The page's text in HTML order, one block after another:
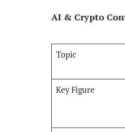
AI & Crypto
Topic
Key Figure